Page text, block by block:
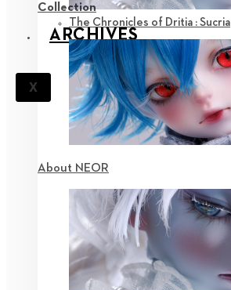
ARCHIVES
X
Collection
The Chronicles of Dritia : Sucria
About NEOR